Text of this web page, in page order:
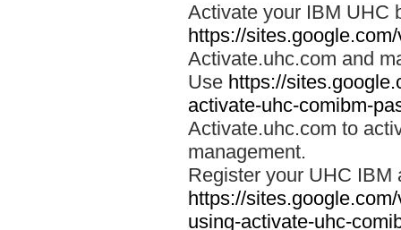
Activate your IBM UHC
https://
Activate.uhc.com and
Use https://
activate-uhc-comibm-
Activate.uhc.com to
management.
Register your UHC IBM
https://
using-activate-uhc-